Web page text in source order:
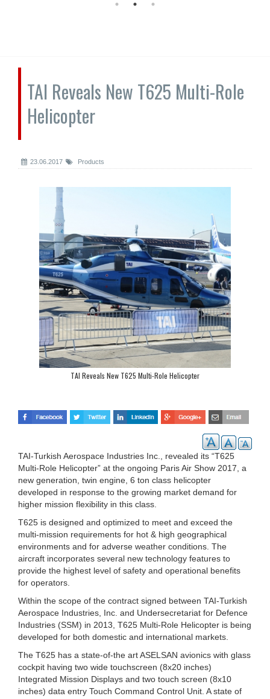
TAI Reveals New T625 Multi-Role
Helicopter
23.06.2017 Products
TAI Reveals New T625 Multi-Role Helicopter
TAI-Turkish Aerospace Industries Inc., revealed its “T625
Multi-Role Helicopter” at the ongoing Paris Air Show 2017, a
new generation, twin engine, 6 ton class helicopter
developed in response to the growing market demand for
higher mission flexibility in this class.
T625 is designed and optimized to meet and exceed the
multi-mission requirements for hot & high geographical
environments and for adverse weather conditions. The
aircraft incorporates several new technology features to
provide the highest level of safety and operational benefits
for operators.
Within the scope of the contract signed between TAI-Turkish
Aerospace Industries, Inc. and Undersecretariat for Defence
Industries (SSM) in 2013, T625 Multi-Role Helicopter is being
developed for both domestic and international markets.
The T625 has a state-of-the art ASELSAN avionics with glass
cockpit having two wide touchscreen (8x20 inches)
Integrated Mission Displays and two touch screen (8x10
inches) data entry Touch Command Control Unit. A state of